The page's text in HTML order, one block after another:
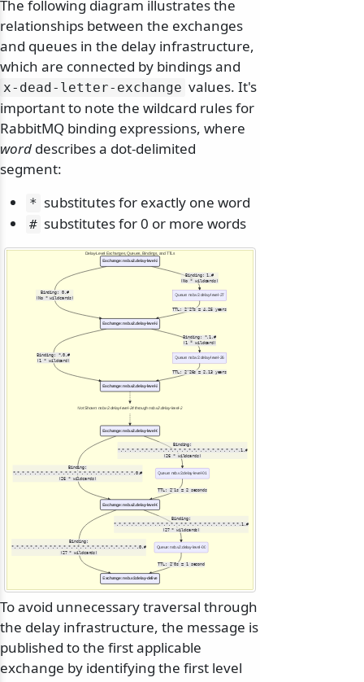
The following diagram illustrates the
relationships between the exchanges
and queues in the delay infrastructure,
which are connected by bindings and
x-dead-letter-exchange values. It's
important to note the wildcard rules for
RabbitMQ binding expressions, where
word describes a dot-delimited
segment:
* substitutes for exactly one word
# substitutes for 0 or more words
Delay-Level Exchanges, Queues, Bindings, and TTLs
Binding: 1.#
(No * wildcards)
Binding: 0.#
(No * wildcards)
TTL: 2^27s ≈ 4.25 years
Binding: *.1.#
(1 * wildcard)
Binding: *.0.#
(1 * wildcard)
TTL: 2^26s ≈ 2.13 years
Binding:
*.*.*.*.*.*.*.*.*.*.*.*.*.*.*.*.*.*.*.*.*.*.*.*.*.*.1.#
(26 * wildcards)
Binding:
*.*.*.*.*.*.*.*.*.*.*.*.*.*.*.*.*.*.*.*.*.*.*.*.*.*.0.#
(26 * wildcards)
TTL: 2^1s = 2 seconds
Binding:
*.*.*.*.*.*.*.*.*.*.*.*.*.*.*.*.*.*.*.*.*.*.*.*.*.*.*.1.#
(27 * wildcards)
Binding:
*.*.*.*.*.*.*.*.*.*.*.*.*.*.*.*.*.*.*.*.*.*.*.*.*.*.*.0.#
(27 * wildcards)
TTL: 2^0s = 1 second
Exchange: nsb.v2.delay-level-27
Queue: nsb.v2.delay-level-27
Exchange: nsb.v2.delay-level-26
Queue: nsb.v2.delay-level-26
Exchange: nsb.v2.delay-level-25
Not Shown: nsb.v2.delay-level-24 through nsb.v2.delay-level-2
Exchange: nsb.v2.delay-level-01
Queue: nsb.v2.delay-level-01
Exchange: nsb.v2.delay-level-00
Queue: nsb.v2.delay-level-00
Exchange: nsb.v2.delay-delivery
To avoid unnecessary traversal through
the delay infrastructure, the message is
published to the first applicable
exchange by identifying the first level